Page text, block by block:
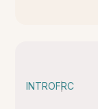
INTROFRC